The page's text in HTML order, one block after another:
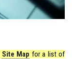
Site Map for a list of